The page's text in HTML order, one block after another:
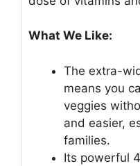
What We Like:
The extra-
means you
veggies
and easier,
families.
Its powerful